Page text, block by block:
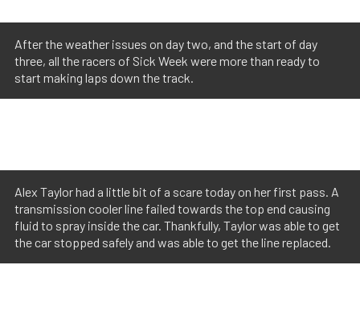
After the weather issues on day two, and the start of day
three, all the racers of Sick Week were more than ready to
start making laps down the track.
Alex Taylor had a little bit of a scare today on her first pass. A
transmission cooler line failed towards the top end causing
fluid to spray inside the car. Thankfully, Taylor was able to get
the car stopped safely and was able to get the line replaced.